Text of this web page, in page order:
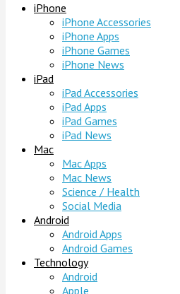
iPhone
iPhone Accessories
iPhone Apps
iPhone Games
iPhone News
iPad
iPad Accessories
iPad Apps
iPad Games
iPad News
Mac
Mac Apps
Mac News
Science / Health
Social Media
Android
Android Apps
Android Games
Technology
Android
Apple